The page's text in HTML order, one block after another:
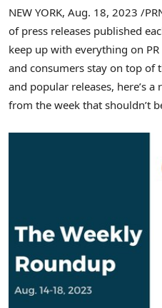
NEW YORK, Aug. 18, 2023 /
of press releases published
keep up with everything on
and consumers stay on top of
and popular releases, here’s
from the week that shouldn’t